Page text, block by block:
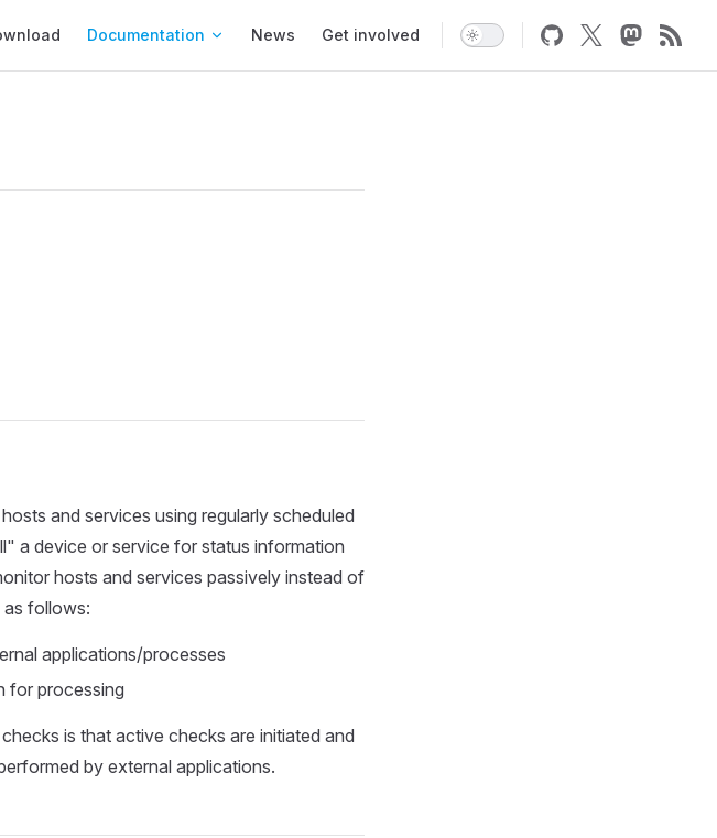
Documentation News Get involved
and services using regularly scheduled
a device or service for status information
hosts and services passively instead of
follows:
applications/processes
for processing
is that active checks are initiated and
by external applications.